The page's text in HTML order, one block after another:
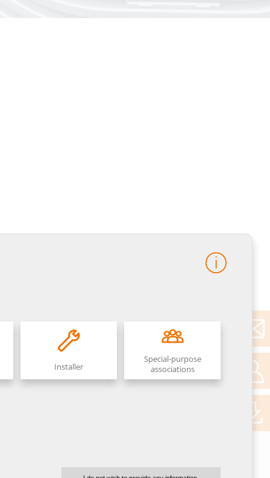
Installer
Special-purpose
associations